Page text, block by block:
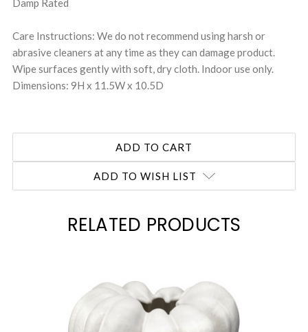
Damp Rated
Care Instructions: We do not recommend using harsh or
abrasive cleaners at any time as they can damage product.
Wipe surfaces gently with soft, dry cloth. Indoor use only.
Dimensions: 9H x 11.5W x 10.5D
ADD TO WISH LIST
RELATED PRODUCTS